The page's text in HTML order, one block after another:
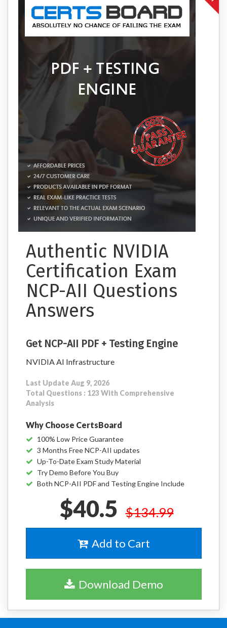
Authentic NVIDIA
Certification Exam
NCP-AII Questions
Answers
Get NCP-AII PDF + Testing Engine
NVIDIA AI Infrastructure
Last Update Aug 9, 2026
Total Questions : 123 With Comprehensive
Analysis
Why Choose CertsBoard
100% Low Price Guarantee
3 Months Free NCP-AII updates
Up-To-Date Exam Study Material
Try Demo Before You Buy
Both NCP-AII PDF and Testing Engine Include
$40.5 $134.99
Add to Cart
Download Demo